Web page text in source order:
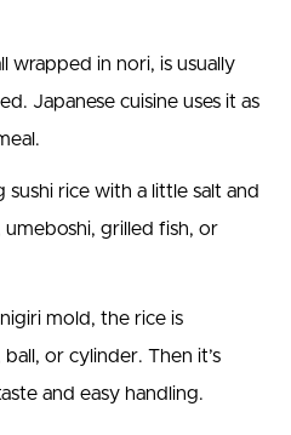
wrapped in nori, is usually
Japanese cuisine uses it as
rice with a little salt and
grilled fish, or
mold, the rice is
or cylinder. Then it’s
and easy handling.